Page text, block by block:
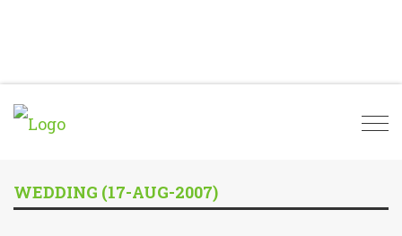
WEDDING (17-AUG-2007)